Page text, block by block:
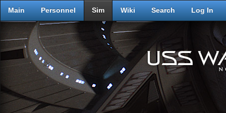
Main Personnel Sim Wiki Search Log In